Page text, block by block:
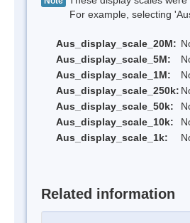
For example, selecting
Aus_display_scale_20M:
Aus_display_scale_5M:
Aus_display_scale_1M:
Aus_display_scale_250k:
Aus_display_scale_50k:
Aus_display_scale_10k:
Aus_display_scale_1k:
Related information